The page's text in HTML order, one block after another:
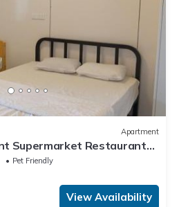
Apartment
Supermarket Restaurant
Main Road Near
Pet Friendly
View Availability